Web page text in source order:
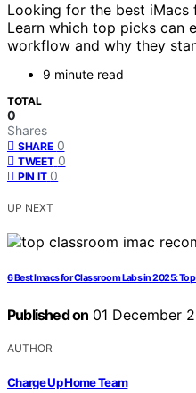
Looking for the best
Learn which top picks can
workflow and why they
9 minute read
TOTAL
0
Shares
SHARE 0
TWEET 0
PIN IT 0
UP NEXT
6 Best Imacs for Classroom Labs in 2025:
Published on 01 December
AUTHOR
Charge Up Home Team